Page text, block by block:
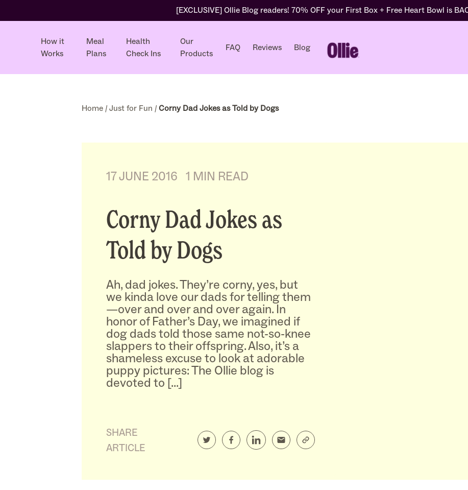
[EXCLUSIVE] Ollie Blog readers! 70% OFF your First Box + Free Heart Bowl is
How it
Works
Meal
Plans
Health
Check Ins
Our
Products
FAQ Reviews Blog
Home / Just for Fun / Corny Dad Jokes as Told by Dogs
17 JUNE 2016 1 MIN READ
Corny Dad Jokes as
Told by Dogs
Ah, dad jokes. They’re corny, yes, but
we kinda love our dads for telling them
—over and over and over again. In
honor of Father’s Day, we imagined if
dog dads told those same not-so-knee
slappers to their offspring. Also, it’s a
shameless excuse to look at adorable
puppy pictures: The Ollie blog is
devoted to […]
SHARE
ARTICLE